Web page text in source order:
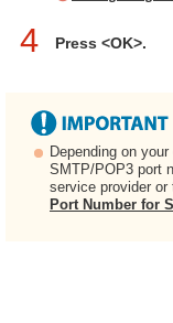
4 Press <OK>.
Depending on
SMTP/POP3 port
service provider or
Port Number for